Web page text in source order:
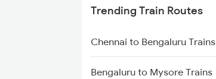
Trending Train Routes
Chennai to Bengaluru Trains
Bengaluru to Mysore Trains